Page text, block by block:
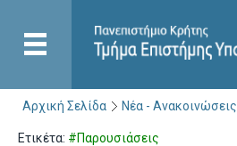
Αρχική Σελίδα Νέα - Ανακοινώσεις
Ετικέτα: #Παρουσιάσεις